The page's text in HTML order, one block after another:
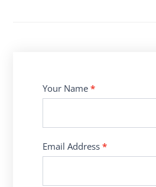
Contact
Us
Your Name*
Email Address*